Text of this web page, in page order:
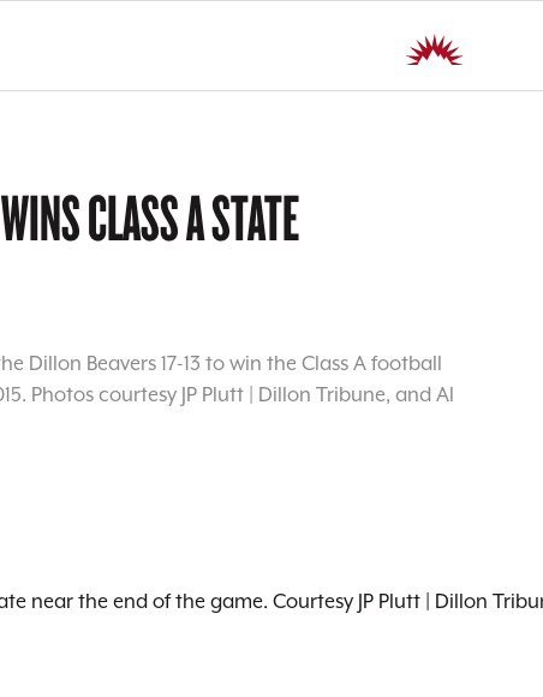
CLASS A STATE
Dillon Beavers 17-13 to win the Class A football
Photos courtesy JP Plutt | Dillon Tribune, and Al
near the end of the game. Courtesy JP Plutt | Dillon